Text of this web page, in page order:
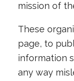
mission of
These
page, to
information
any way